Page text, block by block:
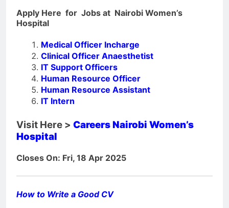
Apply Here for Jobs at Nairobi Women’s
Hospital
Medical Officer Incharge
Clinical Officer Anaesthetist
IT Support Officers
Human Resource Officer
Human Resource Assistant
IT Intern
Visit Here > Careers Nairobi Women’s
Hospital
Closes On: Fri, 18 Apr 2025
How to Write a Good CV